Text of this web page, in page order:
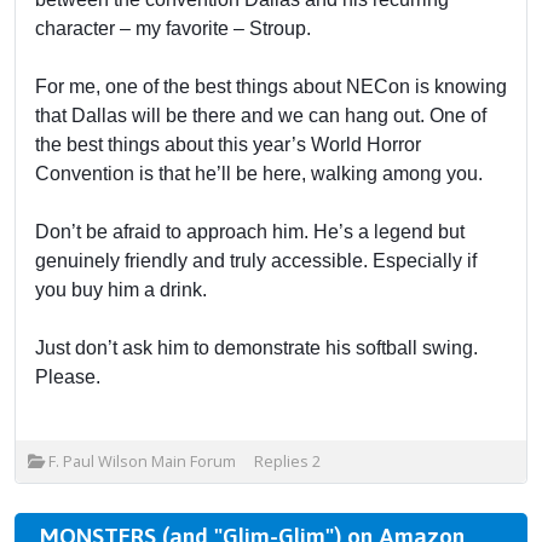
character – my favorite – Stroup.
For me, one of the best things about NECon is knowing
that Dallas will be there and we can hang out. One of
the best things about this year’s World Horror
Convention is that he’ll be here, walking among you.
Don’t be afraid to approach him. He’s a legend but
genuinely friendly and truly accessible. Especially if
you buy him a drink.
Just don’t ask him to demonstrate his softball swing.
Please.
F. Paul Wilson Main Forum Replies 2
MONSTERS (and "Glim-Glim") on Amazon